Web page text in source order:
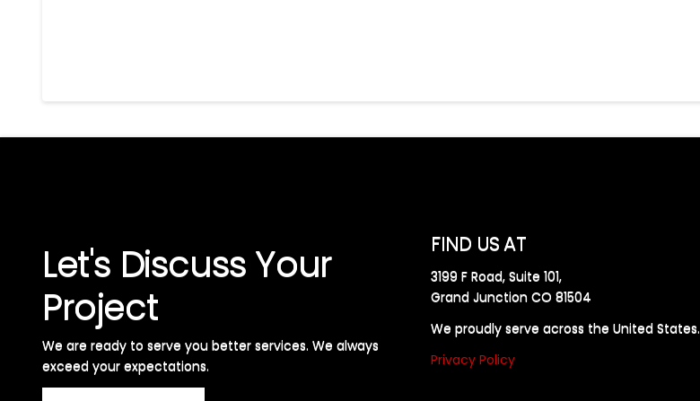
Let's Discuss Your
Project
We are ready to serve you better services. We always
exceed your expectations. ​
FIND US AT
3199 F Road, Suite 101,
Grand Junction CO 81504
We proudly serve across the United States.
Privacy Policy